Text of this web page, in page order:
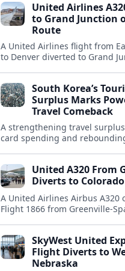
outbound market.
United Airlines
to Grand Junction
Route
A United Airlines flight from
to Denver diverted to Grand
decisions.South Korea’s
Surplus Marks
Travel Comeback
A strengthening travel
card spending and
United A320 From
Diverts to
A United Airlines Airbus A320
Flight 1866 from Greenville-
unscheduled stop.
SkyWest United
Flight Diverts to
Nebraska